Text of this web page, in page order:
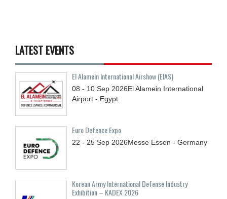
LATEST EVENTS
El Alamein International Airshow (EIAS)
08 - 10 Sep 2026El Alamein International
Airport - Egypt
Euro Defence Expo
22 - 25 Sep 2026Messe Essen - Germany
Korean Army International Defense Industry
Exhibition – KADEX 2026